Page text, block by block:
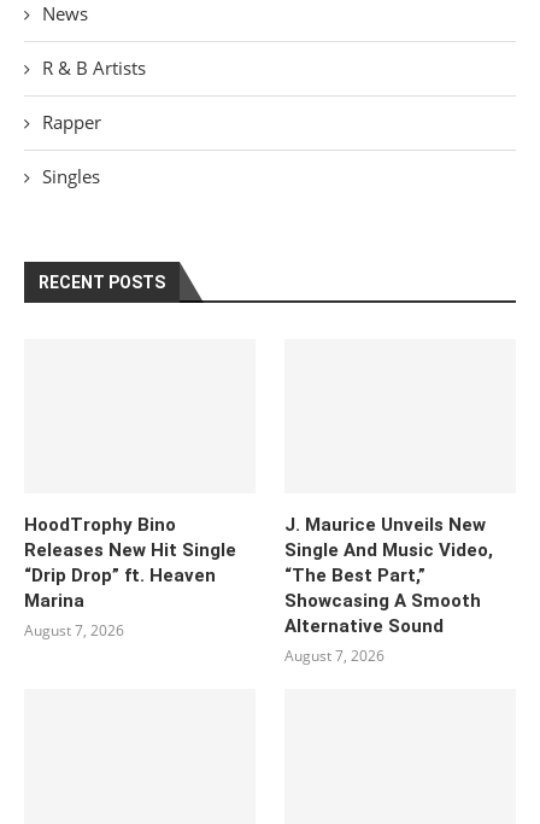
News
R & B Artists
Rapper
Singles
RECENT POSTS
HoodTrophy Bino
Releases New Hit Single
“Drip Drop” ft. Heaven
Marina
August 7, 2026
J. Maurice Unveils New
Single And Music Video,
“The Best Part,”
Showcasing A Smooth
Alternative Sound
August 7, 2026